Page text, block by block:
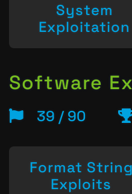
System
Exploitation
Software
39 / 90
Format String
Exploits